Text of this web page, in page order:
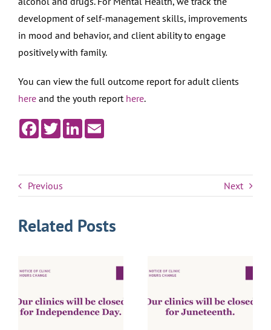
development of self-management skills, improvements
in mood and behavior, and client ability to engage
positively with family.
You can view the full outcome report for adult clients
hereand the youth report here.
Facebook
TwitterLinkedInEmail
Previous Next
Related Posts